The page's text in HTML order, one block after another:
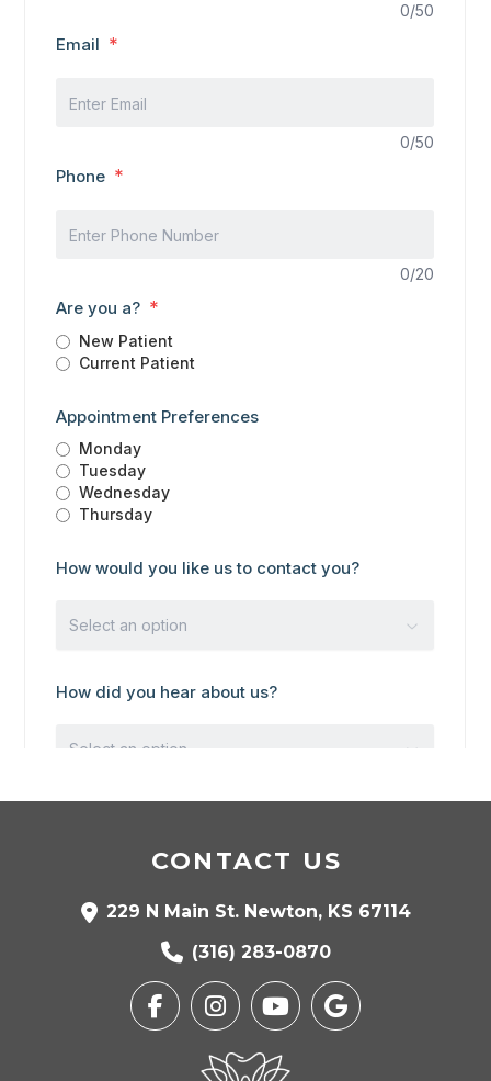
CONTACT US
229 N Main St. Newton, KS 67114
(316) 283-0870